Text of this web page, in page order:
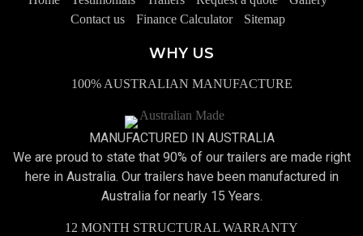
WHY US
100% AUSTRALIAN MANUFACTURE
MANUFACTURED IN AUSTRALIA
We are proud to state that 90% of our trailers are made right
here in Australia. Our trailers have been manufactured in
Australia for nearly 15 Years.
12 MONTH STRUCTURAL WARRANTY
Contact us
Finance Calculator Sitemap